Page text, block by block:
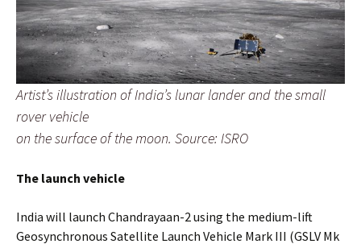
Artist’s illustration of India’s lunar lander and the small
rover vehicle
on the surface of the moon. Source: ISRO
The launch vehicle
India will launch Chandrayaan-2 using the medium-lift
Geosynchronous Satellite Launch Vehicle Mark III (GSLV Mk